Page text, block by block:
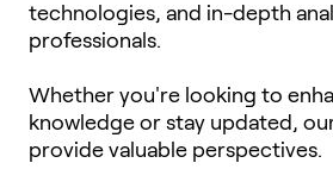
technologies, and in-depth
professionals.
Whether you're looking to
knowledge or stay updated,
provide valuable perspectives.